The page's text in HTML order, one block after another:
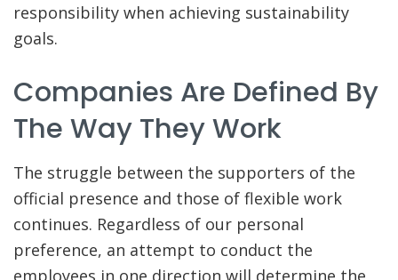
responsibility when achieving sustainability
goals.
Companies Are Defined By
The Way They Work
The struggle between the supporters of the
official presence and those of flexible work
continues. Regardless of our personal
preference, an attempt to conduct the